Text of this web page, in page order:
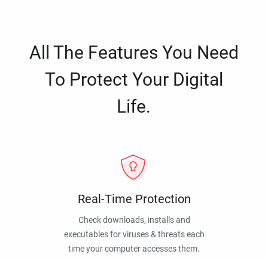
All The Features You Need
To Protect Your Digital
Life.
Real-Time Protection
Check downloads, installs and
executables for viruses & threats each
time your computer accesses them.